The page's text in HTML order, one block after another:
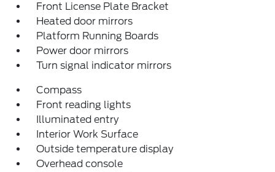
Front License Plate Bracket
Heated door mirrors
Platform Running Boards
Power door mirrors
Turn signal indicator mirrors
Compass
Front reading lights
Illuminated entry
Interior Work Surface
Outside temperature display
Overhead console